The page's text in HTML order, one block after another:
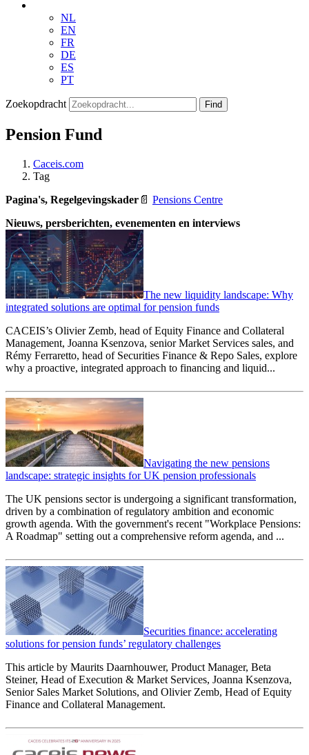
NL
EN
FR
DE
ES
PT
Zoekopdracht Find
Pension Fund
Caceis.com
Tag
Pagina's, Regelgevingskader 📄 Pensions Centre
Nieuws, persberichten, evenementen en interviews
The new liquidity landscape: Why
integrated solutions are optimal for pension funds
CACEIS’s Olivier Zemb, head of Equity Finance and Collateral
Management, Joanna Ksenzova, senior Market Services sales, and
Rémy Ferraretto, head of Securities Finance & Repo Sales, explore
why a proactive, integrated approach to financing and liquid...
Navigating the new pensions
landscape: strategic insights for UK pension professionals
The UK pensions sector is undergoing a significant transformation,
driven by a combination of regulatory ambition and economic
growth agenda. With the government's recent "Workplace Pensions:
A Roadmap" setting out a comprehensive reform agenda, and ...
Securities finance: accelerating
solutions for pension funds’ regulatory challenges
This article by Maurits Daarnhouwer, Product Manager, Beta
Steiner, Head of Execution & Market Services, Joanna Ksenzova,
Senior Sales Market Solutions, and Olivier Zemb, Head of Equity
Finance and Collateral Management.